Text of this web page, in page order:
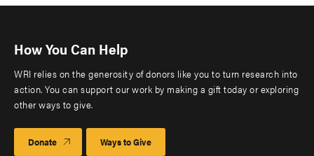
How You Can Help
WRI relies on the generosity of donors like you to turn research into
action. You can support our work by making a gift today or exploring
other ways to give.
Donate Ways to Give